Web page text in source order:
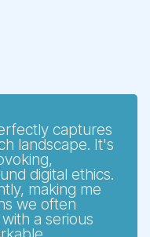
captures
landscape. It's
digital ethics.
making me
we often
a serious